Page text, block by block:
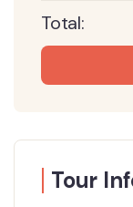
Total:
Tour